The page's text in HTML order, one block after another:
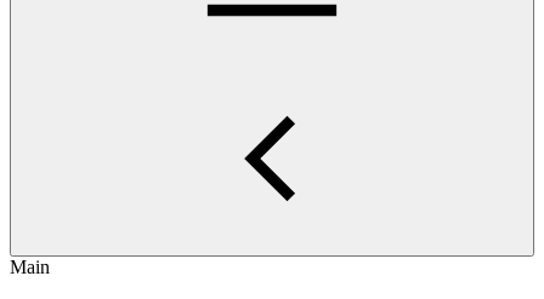
Main